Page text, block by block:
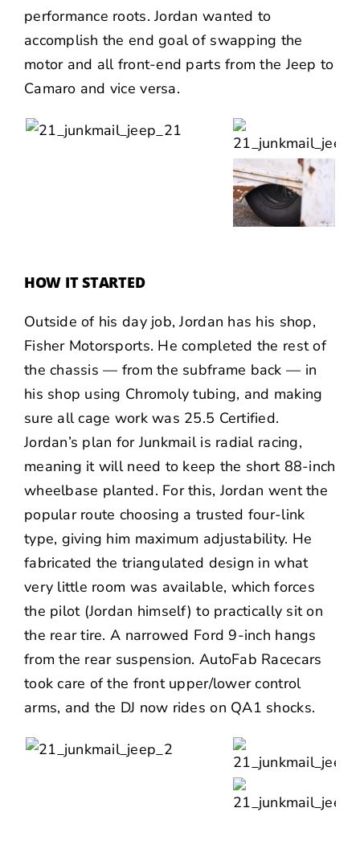
performance roots. Jordan wanted to
accomplish the end goal of swapping the
motor and all front-end parts from the Jeep to
Camaro and vice versa.
HOW IT STARTED
Outside of his day job, Jordan has his shop,
Fisher Motorsports. He completed the rest of
the chassis — from the subframe back — in
his shop using Chromoly tubing, and making
sure all cage work was 25.5 Certified.
Jordan’s plan for Junkmail is radial racing,
meaning it will need to keep the short 88-inch
wheelbase planted. For this, Jordan went the
popular route choosing a trusted four-link
type, giving him maximum adjustability. He
fabricated the triangulated design in what
very little room was available, which forces
the pilot (Jordan himself) to practically sit on
the rear tire. A narrowed Ford 9-inch hangs
from the rear suspension. AutoFab Racecars
took care of the front upper/lower control
arms, and the DJ now rides on QA1 shocks.